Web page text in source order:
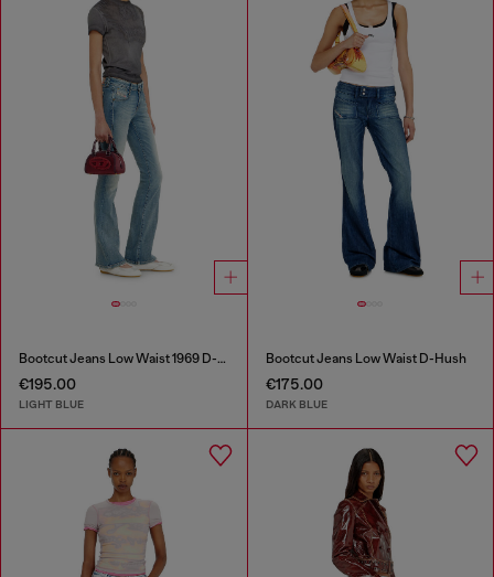
Bootcut Jeans Low Waist 1969 D-Ebbey
€195.00
LIGHT BLUE
Bootcut Jeans Low Waist D-Hush
€175.00
DARK BLUE